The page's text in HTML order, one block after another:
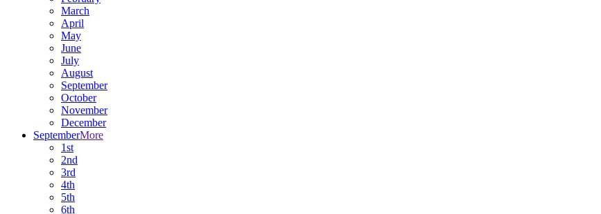
March
April
May
June
July
August
September
October
November
December
SeptemberMore
1st
2nd
3rd
4th
5th
6th